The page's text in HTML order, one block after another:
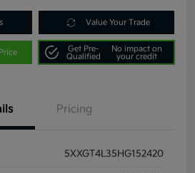
Value Your Trade
Get Pre-
Qualified
No impact on
your credit
Pricing
5XXGT4L35HG152420